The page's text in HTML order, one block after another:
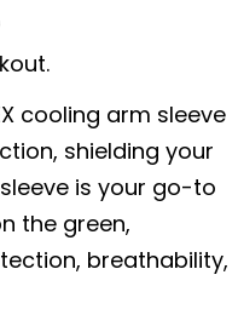
cooling arm sleeve
shielding your
is your go-to
the green,
breathability,